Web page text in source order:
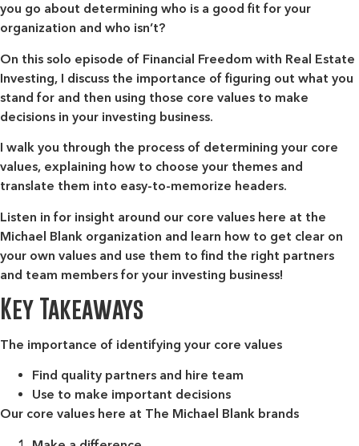
you go about determining who is a good fit for your
organization and who isn’t?
On this solo episode of Financial Freedom with Real Estate
Investing, I discuss the importance of figuring out what you
stand for and then using those core values to make
decisions in your investing business.
I walk you through the process of determining your core
values, explaining how to choose your themes and
translate them into easy-to-memorize headers.
Listen in for insight around our core values here at the
Michael Blank organization and learn how to get clear on
your own values and use them to find the right partners
and team members for your investing business!
Key Takeaways
The importance of identifying your core values
Find quality partners and hire team
Use to make important decisions
Our core values here at The Michael Blank brands